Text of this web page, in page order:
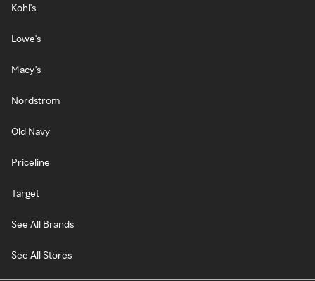
Kohl's
Lowe's
Macy's
Nordstrom
Old Navy
Priceline
Target
See All Brands
See All Stores